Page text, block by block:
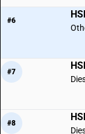
#6
#7
#8